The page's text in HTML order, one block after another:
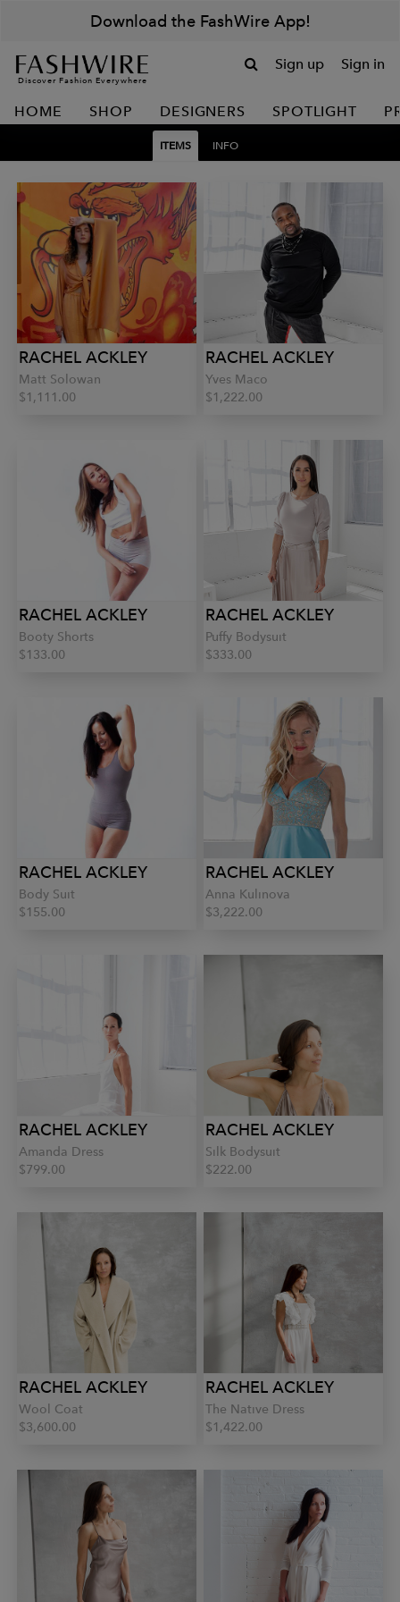
Download the FashWire App!
Discover Fashion Everywhere
Sign up Sign in
HOME SHOP DESIGNERS SPOTLIGHT
ITEMS INFO
RACHEL ACKLEY
Matt Solowan
$1,111.00
RACHEL ACKLEY
Yves Maco
$1,222.00
RACHEL ACKLEY
Booty Shorts
$133.00
RACHEL ACKLEY
Puffy Bodysuit
$333.00
RACHEL ACKLEY
Body Suit
$155.00
RACHEL ACKLEY
Anna Kulinova
$3,222.00
RACHEL ACKLEY
Amanda Dress
$799.00
RACHEL ACKLEY
Silk Bodysuit
$222.00
RACHEL ACKLEY
Wool Coat
$3,600.00
RACHEL ACKLEY
The Native Dress
$1,422.00